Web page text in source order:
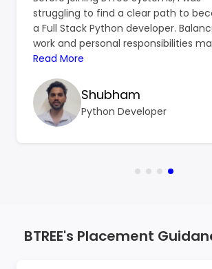
struggling to find a clear path to
a Full Stack Python developer.
work and personal responsibilities
hard to focus on learning, and the
confused than confident. That’s when
BTree Systems became a turning
me.
Read More
Shubham
Python Developer
BTREE's Placement